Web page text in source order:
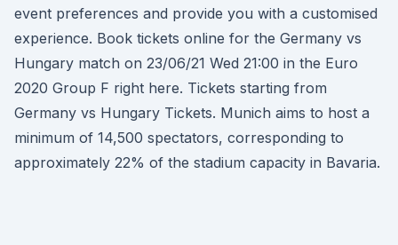
event preferences and provide you with a customised
experience. Book tickets online for the Germany vs
Hungary match on 23/06/21 Wed 21:00 in the Euro
2020 Group F right here. Tickets starting from
Germany vs Hungary Tickets. Munich aims to host a
minimum of 14,500 spectators, corresponding to
approximately 22% of the stadium capacity in Bavaria.